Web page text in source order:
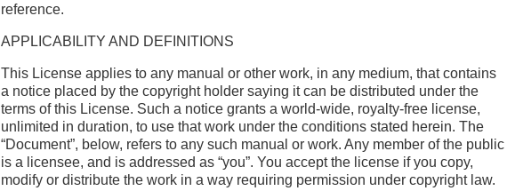
reference.
APPLICABILITY AND DEFINITIONS
This License applies to any manual or other work, in any medium, that contains
a notice placed by the copyright holder saying it can be distributed under the
terms of this License. Such a notice grants a world-wide, royalty-free license,
unlimited in duration, to use that work under the conditions stated herein. The
“Document”, below, refers to any such manual or work. Any member of the public
is a licensee, and is addressed as “you”. You accept the license if you copy,
modify or distribute the work in a way requiring permission under copyright law.